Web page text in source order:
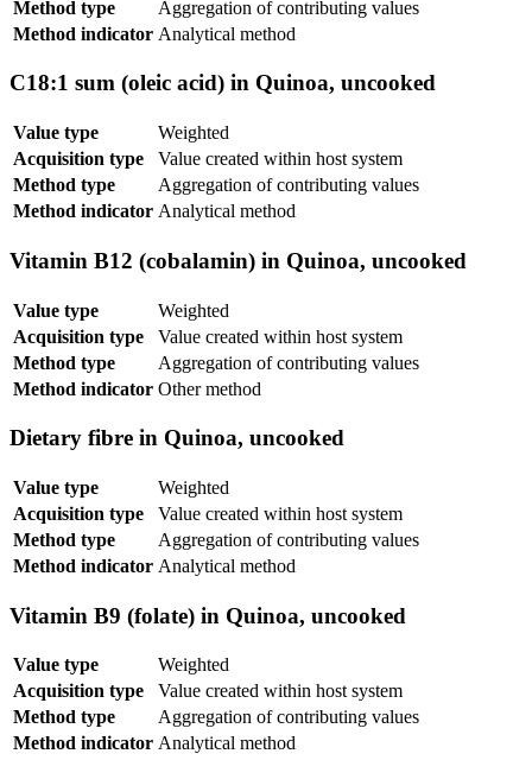
Method type
Aggregation of contributing values
Method indicator Analytical method
C18:1 sum (oleic acid) in Quinoa, uncooked
Value type
Weighted
Acquisition type
Value created within host system
Method type
Aggregation of contributing values
Method indicator Analytical method
Vitamin B12 (cobalamin) in Quinoa, uncooked
Value type
Weighted
Acquisition type
Value created within host system
Method type
Aggregation of contributing values
Method indicator Other method
Dietary fibre in Quinoa, uncooked
Value type
Weighted
Acquisition type
Value created within host system
Method type
Aggregation of contributing values
Method indicator Analytical method
Vitamin B9 (folate) in Quinoa, uncooked
Value type
Weighted
Acquisition type
Value created within host system
Method type
Aggregation of contributing values
Method indicator Analytical method